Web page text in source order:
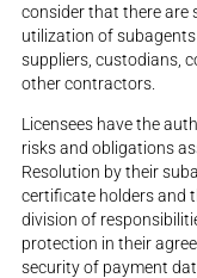
consider that there are
utilization of
suppliers, custodians,
other contractors.
Licensees have the
risks and obligations
Resolution by their
certificate holders and
division of
protection in their
security of payment